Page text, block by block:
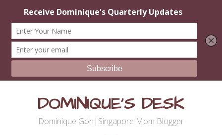
DOMINIQUE'S DESK
Dominique Goh|Singapore Mom Blogger